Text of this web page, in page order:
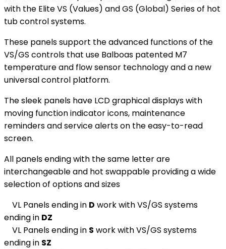
with the Elite VS (Values) and GS (Global) Series of hot
tub control systems.
These panels support the advanced functions of the
VS/GS controls that use Balboas patented M7
temperature and flow sensor technology and a new
universal control platform.
The sleek panels have LCD graphical displays with
moving function indicator icons, maintenance
reminders and service alerts on the easy-to-read
screen.
All panels ending with the same letter are
interchangeable and hot swappable providing a wide
selection of options and sizes
VL Panels ending in D work with VS/GS systems
ending in DZ
VL Panels ending in S work with VS/GS systems
ending in SZ